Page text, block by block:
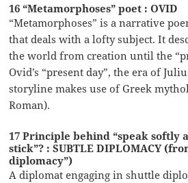
16 “Metamorphoses” poet : OVID
“Metamorphoses” is a narrative
that deals with a lofty subject. It
the world from creation until the
Ovid’s “present day”, the era of
storyline makes use of Greek
Roman).
17 Principle behind “speak softly
stick”? : SUBTLE DIPLOMACY
diplomacy”)
A diplomat engaging in shuttle